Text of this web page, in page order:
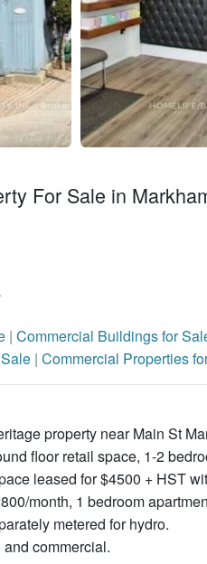
For Sale in
| Commercial Buildings for
| Commercial Properties
property near Main St
floor retail space, 1-2
leased for $4500 + HST
month, 1 bedroom
metered for hydro.
commercial.